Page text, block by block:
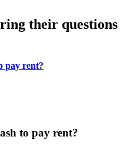
their questions
pay rent?
to pay rent?